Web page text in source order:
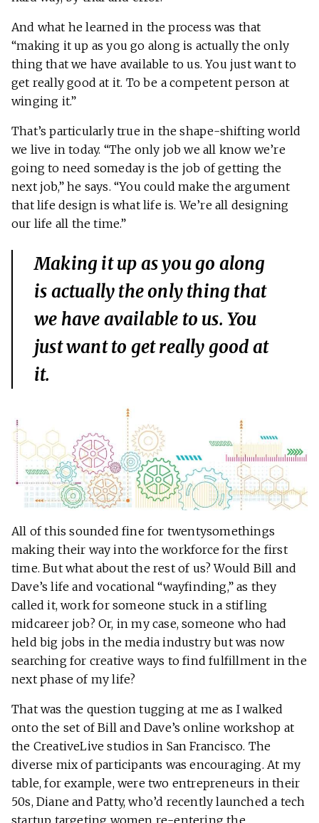
And what he learned in the process was that
“making it up as you go along is actually the only
thing that we have available to us. You just want to
get really good at it. To be a competent person at
winging it.”
That’s particularly true in the shape-shifting world
we live in today. “The only job we all know we’re
going to need someday is the job of getting the
next job,” he says. “You could make the argument
that life design is what life is. We’re all designing
our life all the time.”
Making it up as you go along
is actually the only thing that
we have available to us. You
just want to get really good at
it.
All of this sounded fine for twentysomethings
making their way into the workforce for the first
time. But what about the rest of us? Would Bill and
Dave’s life and vocational “wayfinding,” as they
called it, work for someone stuck in a stifling
midcareer job? Or, in my case, someone who had
held big jobs in the media industry but was now
searching for creative ways to find fulfillment in the
next phase of my life?
That was the question tugging at me as I walked
onto the set of Bill and Dave’s online workshop at
the CreativeLive studios in San Francisco. The
diverse mix of participants was encouraging. At my
table, for example, were two entrepreneurs in their
50s, Diane and Patty, who’d recently launched a tech